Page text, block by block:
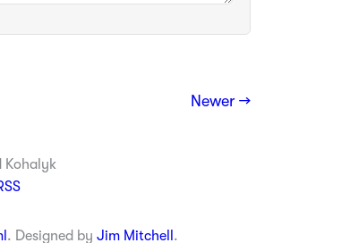
Newer →
. Designed by Jim Mitchell .